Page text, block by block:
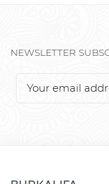
NEWSLETTER